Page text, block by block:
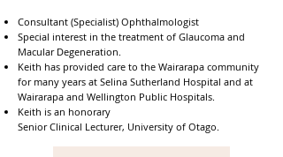
Consultant (Specialist) Ophthalmologist
Special interest in the treatment of Glaucoma and
Macular Degeneration.
Keith has provided care to the Wairarapa community
for many years at Selina Sutherland Hospital and at
Wairarapa and Wellington Public Hospitals.
Keith is an honorary
Senior Clinical Lecturer, University of Otago.